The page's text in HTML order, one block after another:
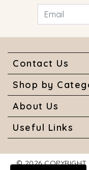
Contact Us
Shop by
About Us
Useful Links
© 2026 COPYRIGHT